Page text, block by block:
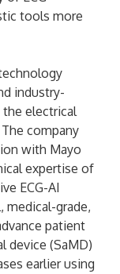
tools more
industry-
electrical
company
with Mayo
expertise of
ECG-AI
medical-grade,
patient
device (SaMD)
earlier using